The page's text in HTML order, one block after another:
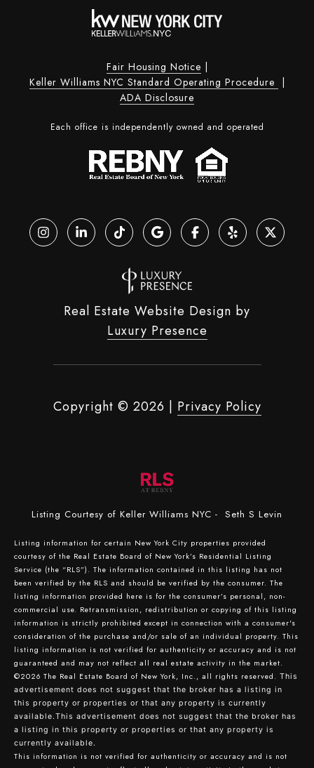
Fair Housing Notice |
Keller Williams NYC Standard Operating Procedure |
ADA Disclosure
Each office is independently owned and operated
Real Estate Website Design by
Luxury Presence
Copyright © 2026 | Privacy Policy
Listing Courtesy of Keller Williams NYC - Seth S Levin
Listing information for certain New York City properties provided
courtesy of the Real Estate Board of New York’s Residential Listing
Service (the “RLS”). The information contained in this listing has not
been verified by the RLS and should be verified by the consumer. The
listing information provided here is for the consumer’s personal, non-
commercial use. Retransmission, redistribution or copying of this listing
information is strictly prohibited except in connection with a consumer's
consideration of the purchase and/or sale of an individual property. This
listing information is not verified for authenticity or accuracy and is not
guaranteed and may not reflect all real estate activity in the market.
©2026 The Real Estate Board of New York, Inc., all rights reserved. This
advertisement does not suggest that the broker has a listing in
this property or properties or that any property is currently
available.This advertisement does not suggest that the broker has
a listing in this property or properties or that any property is
currently available.
This information is not verified for authenticity or accuracy and is not